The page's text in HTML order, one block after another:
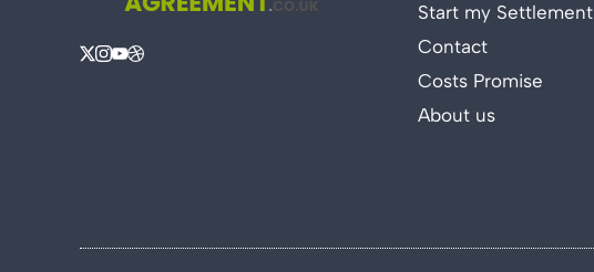
Start my Settlement
Contact
Costs Promise
About us